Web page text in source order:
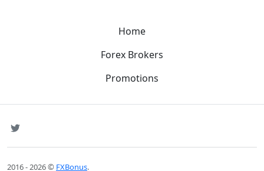
Home
Forex Brokers
Promotions
SNS
2016 - 2026 © FXBonus.